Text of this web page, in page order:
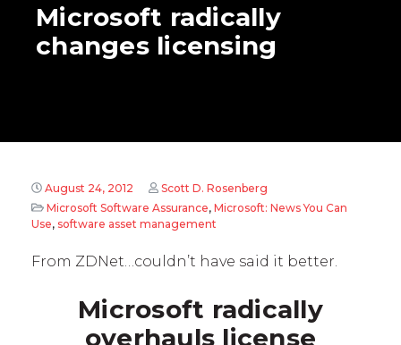
Microsoft radically
changes licensing
August 24, 2012
Scott D. Rosenberg
Microsoft Software Assurance, Microsoft: News You Can
Use, software asset management
From ZDNet…couldn’t have said it better.
Microsoft radically
overhauls license